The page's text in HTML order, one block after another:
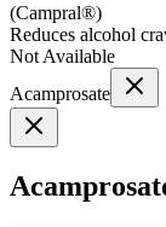
(Campral®)
Reduces alcohol
Not Available
Acamprosate